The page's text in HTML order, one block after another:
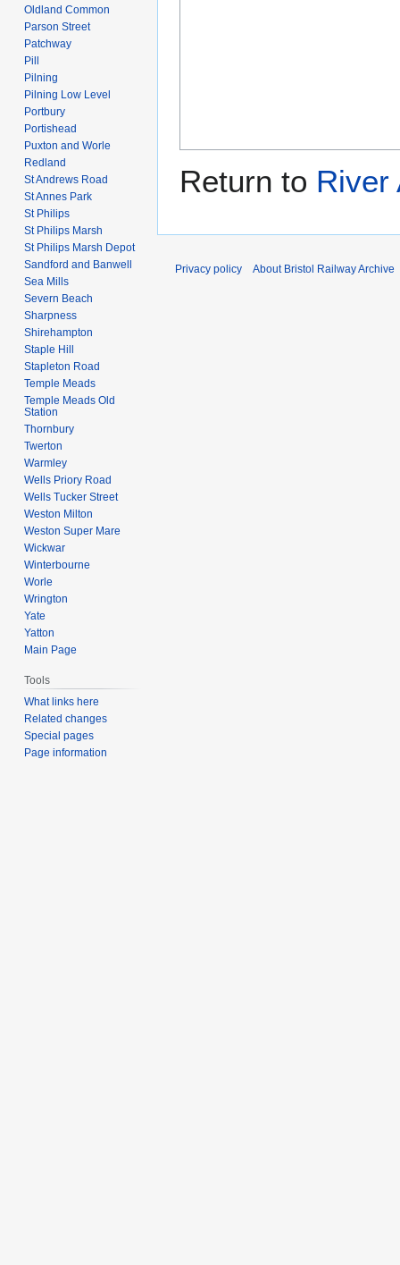
Return to River
Oldland Common
Parson Street
Patchway
Pill
Pilning
Pilning Low Level
Portbury
Portishead
Puxton and Worle
Redland
St Andrews Road
St Annes Park
St Philips
St Philips Marsh
St Philips Marsh Depot
Sandford and Banwell
Sea Mills
Severn Beach
Sharpness
Shirehampton
Staple Hill
Stapleton Road
Temple Meads
Temple Meads Old
Station
Thornbury
Twerton
Warmley
Wells Priory Road
Wells Tucker Street
Weston Milton
Weston Super Mare
Wickwar
Winterbourne
Worle
Wrington
Yate
Yatton
Main Page
Tools
What links here
Related changes
Special pages
Page information
Privacy policy About Bristol Railway Archive